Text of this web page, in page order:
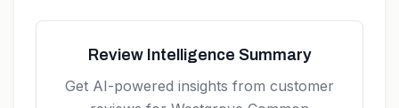
Review Intelligence Summary
Get AI-powered insights from customer